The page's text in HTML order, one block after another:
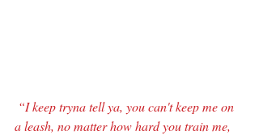
“I keep tryna tell ya, you can't keep me on
a leash, no matter how hard you train me,